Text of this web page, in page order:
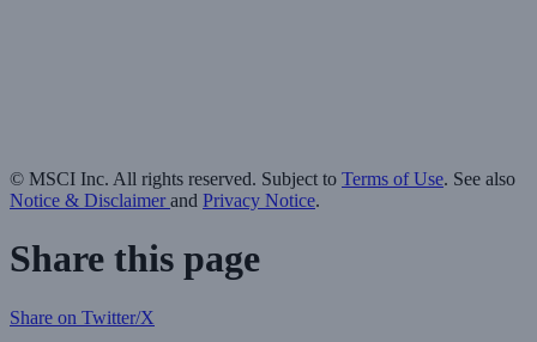
© MSCI Inc. All rights reserved. Subject to Terms of Use. See also
Notice & Disclaimer and Privacy Notice.
Share this page
Share on Twitter/X